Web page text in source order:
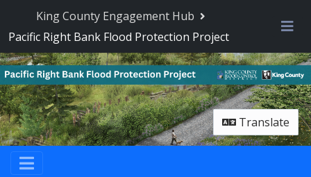
King County Engagement Hub
Pacific Right Bank Flood Protection Project
Translate